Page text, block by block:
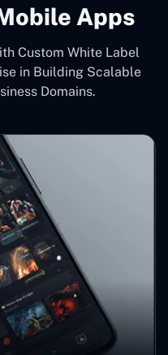
Apps
Custom White Label
in Building Scalable
Domains.